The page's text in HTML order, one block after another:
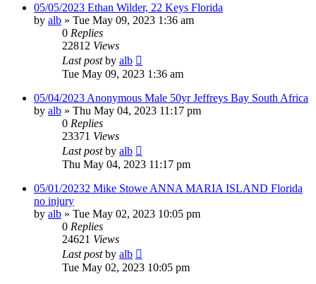
05/05/2023 Ethan Wilder, 22 Keys Florida
by alb » Tue May 09, 2023 1:36 am
0 Replies
22812 Views
Last postby alb
Tue May 09, 2023 1:36 am
05/04/2023 Anonymous Male 50yr Jeffreys Bay South Africa
by alb » Thu May 04, 2023 11:17 pm
0 Replies
23371 Views
Last postby alb
Thu May 04, 2023 11:17 pm
05/01/20232 Mike Stowe ANNA MARIA ISLAND Florida
no injury
by alb » Tue May 02, 2023 10:05 pm
0 Replies
24621 Views
Last postby alb
Tue May 02, 2023 10:05 pm